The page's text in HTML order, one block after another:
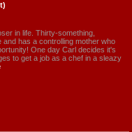
in life. Thirty-something,
has a controlling mother who
One day Carl decides it's
to get a job as a chef in a sleazy